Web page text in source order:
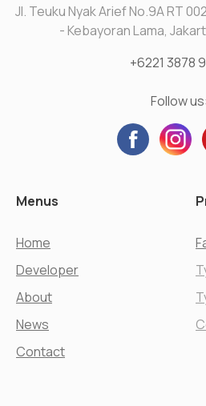
Jl. Teuku Nyak Arief No.9A RT
- Kebayoran Lama,
+6221 3878
Follow us:
Menus
Home
Developer
About
News
Contact